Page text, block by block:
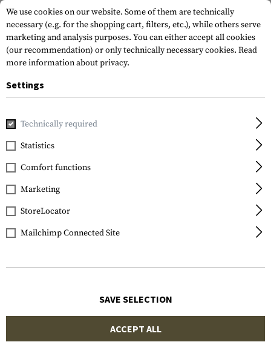
Home Gun Accessories
Vortex Optics
Strike Fire II Red Dot
Sight RG Co-Witness
We use cookies on our website. Some of them are technically
necessary (e.g. for the shopping cart, filters, etc.), while others serve
marketing and analysis purposes. You can either accept all cookies
(our recommendation) or only technically necessary cookies. Read
more information about privacy.
Settings
Technically required
Statistics
Comfort functions
Marketing
StoreLocator
Mailchimp Connected Site
SAVE SELECTION
ACCEPT ALL